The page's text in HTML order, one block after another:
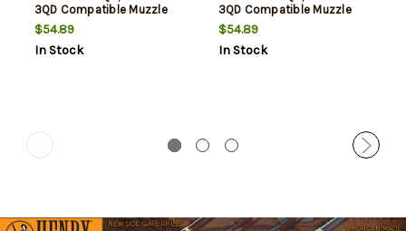
3QD Compatible Muzzle
Devices, Flash Hider, 9mm,
Matte Black, 5/8X24
Thread Pitch
$54.89
In Stock
3QD Compatible Muzzle
Devices, Flash Hider, 9mm,
Matte Black, 1/2X28 Thead
Pitch
$54.89
In Stock